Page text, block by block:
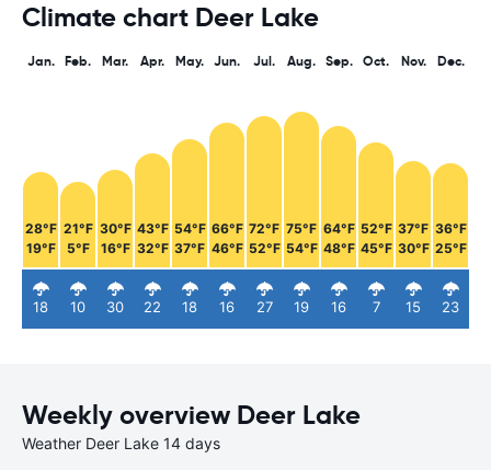
Climate chart Deer Lake
Jan.
28°F
19°F
18
Feb.
21°F
5°F
10
Mar.
30°F
16°F
30
Apr.
43°F
32°F
22
May.
54°F
37°F
18
Jun.
66°F
46°F
16
Jul.
72°F
52°F
27
Aug.
75°F
54°F
19
Sep.
64°F
48°F
16
Oct.
52°F
45°F
7
Nov.
37°F
30°F
15
Dec.
36°F
25°F
23
Weekly overview Deer Lake
Weather Deer Lake 14 days